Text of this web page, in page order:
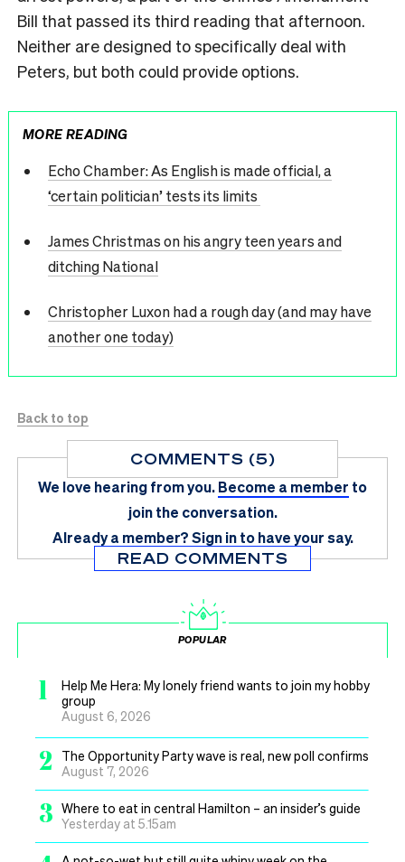
Bill that passed its third reading that afternoon.
Neither are designed to specifically deal with
Peters, but both could provide options.
MORE READING
Echo Chamber: As English is made official, a
‘certain politician’ tests its limits
James Christmas on his angry teen years and
ditching National
Christopher Luxon had a rough day (and may have
another one today)
Back to top
COMMENTS (5)
We love hearing from you.Become a member to
join the conversation.
Already a member?Sign in to have your say.
READ COMMENTS
POPULAR
1
Help Me Hera: My lonely friend wants to join my hobby
group
August 6, 2026
2
The Opportunity Party wave is real, new poll confirms
August 7, 2026
3 Where to eat in central Hamilton – an insider’s guide
Yesterday at 5.15am